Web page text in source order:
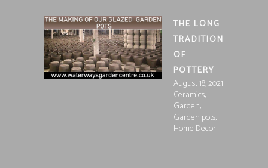
THE LONG
TRADITION
OF
POTTERY
August 18, 2021
Ceramics,
Garden,
Garden pots,
Home Decor